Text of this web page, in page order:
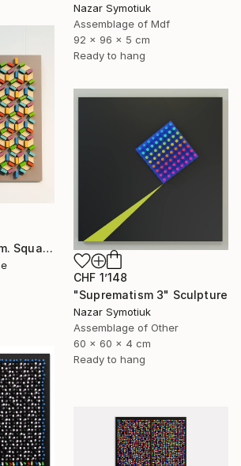
Nazar Symotiuk
Assemblage of Mdf
92 x 96 x 5 cm
Ready to hang
"Mosaic. Spectrum. Square" Sculpture
CHF 1’148
"Suprematism 3" Sculpture
Nazar Symotiuk
Assemblage of Other
60 x 60 x 4 cm
Ready to hang